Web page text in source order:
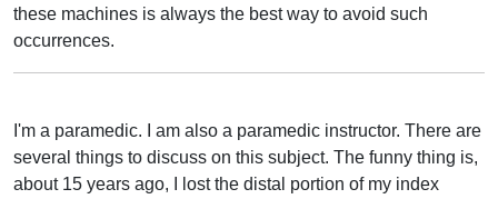
these machines is always the best way to avoid such
occurrences.
I'm a paramedic. I am also a paramedic instructor. There are
several things to discuss on this subject. The funny thing is,
about 15 years ago, I lost the distal portion of my index